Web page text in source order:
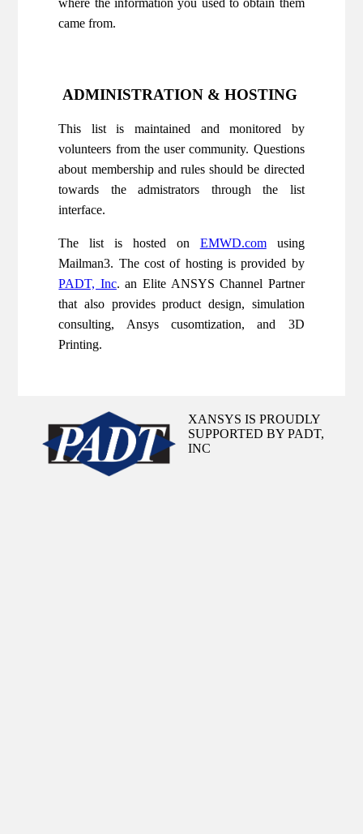
where the information you used to obtain them
came from.
ADMINISTRATION & HOSTING
This list is maintained and monitored by
volunteers from the user community. Questions
about membership and rules should be directed
towards the admistrators through the list
interface.
The list is hosted on EMWD.comusing
Mailman3. The cost of hosting is provided by
PADT, Inc. an Elite ANSYS Channel Partner
that also provides product design, simulation
consulting, Ansys cusomtization, and 3D
Printing.
XANSYS IS PROUDLY
SUPPORTED BY PADT,
INC